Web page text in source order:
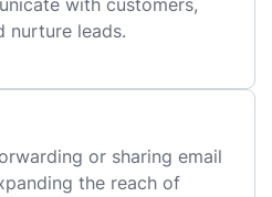
with customers,
nurture leads.
or sharing email
the reach of